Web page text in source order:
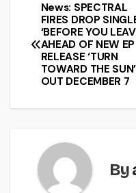
News: SPECTRAL
FIRES DROP
‘BEFORE YOU
AHEAD OF NEW EP
RELEASE ‘TURN
TOWARD THE
OUT DECEMBER 7
By